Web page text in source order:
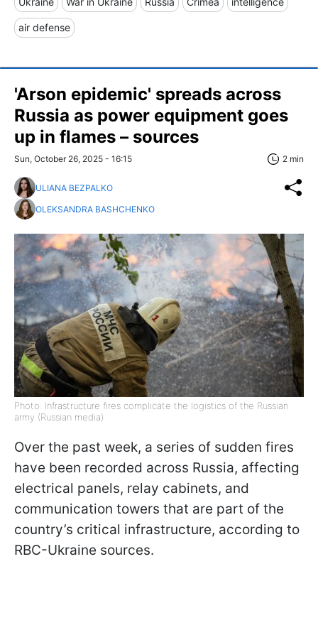
air defense
'Arson epidemic' spreads across
Russia as power equipment goes
up in flames – sources
Sun, October 26, 2025 - 16:15 2 min
ULIANA BEZPALKO
OLEKSANDRA BASHCHENKO
Photo: Infrastructure fires complicate the logistics of the Russian
army (Russian media)
Over the past week, a series of sudden fires
have been recorded across Russia, affecting
electrical panels, relay cabinets, and
communication towers that are part of the
country’s critical infrastructure, according to
RBC-Ukraine sources.